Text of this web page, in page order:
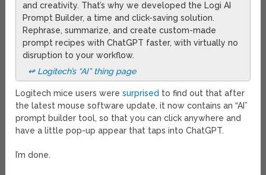
and creativity. That’s why we developed the Logi AI
Prompt Builder, a time and click-saving solution.
Rephrase, summarize, and create custom-made
prompt recipes with ChatGPT faster, with virtually no
disruption to your workflow.
↫ Logitech’s “AI” thing page
Logitech mice users weresurprised to find out that after
the latest mouse software update, it now contains an “AI”
prompt builder tool, so that you can click anywhere and
have a little pop-up appear that taps into ChatGPT.
I’m done.